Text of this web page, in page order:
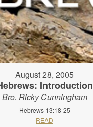
August 28, 2005
Introduction
Bro. Ricky Cunningham
Hebrews 13:18-25
READ